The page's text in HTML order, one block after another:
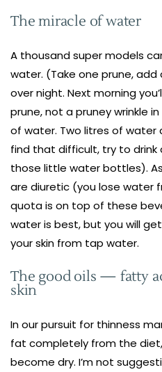
The miracle of water
A thousand super models
water. (Take one prune,
over night. Next morning
prune, not a pruney wrinkle
of water. Two litres of water
find that difficult, try to drink
those little water bottles).
are diuretic (you lose water
quota is on top of these
water is best, but you will
your skin from tap water.
The good oils — fatty
skin
In our pursuit for thinness
fat completely from the
become dry. I’m not